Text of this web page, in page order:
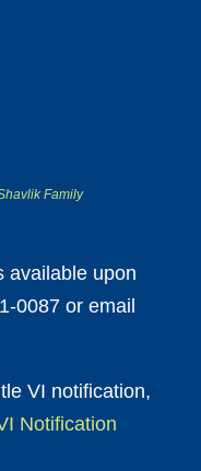
Family
available upon
0087 or email
VI notification,
Notification